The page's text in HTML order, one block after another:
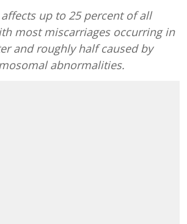
up to 25 percent of all
most miscarriages occurring in
and roughly half caused by
abnormalities.